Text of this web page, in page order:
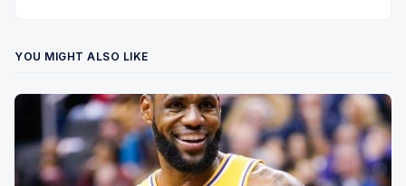
YOU MIGHT ALSO LIKE